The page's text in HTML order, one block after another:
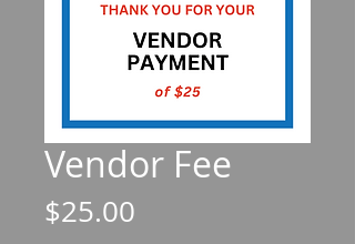
Vendor Fee
$25.00